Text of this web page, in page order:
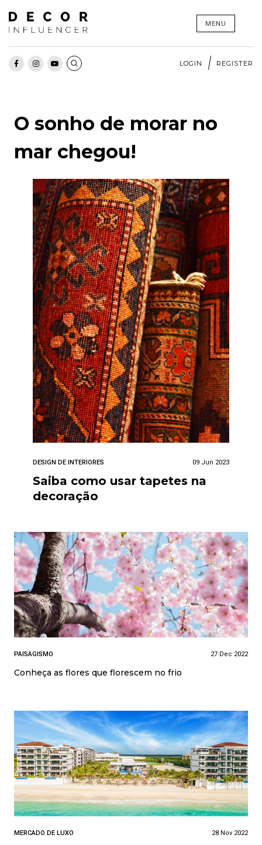
Skip
content
MENU
LOGIN REGISTER
O sonho de morar no
mar chegou!
DESIGN DE INTERIORES 09 Jun 2023
Saiba como usar tapetes na
decoração
PAISAGISMO 27 Dec 2022
Conheça as flores que florescem no frio
MERCADO DE LUXO 28 Nov 2022